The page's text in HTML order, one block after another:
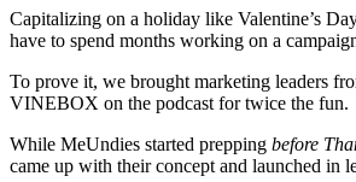
Capitalizing on a holiday like Valentine’s
have to spend months working on a
To prove it, we brought marketing leaders
VINEBOX on the podcast for twice the fun.
While MeUndies started prepping before
came up with their concept and launched in